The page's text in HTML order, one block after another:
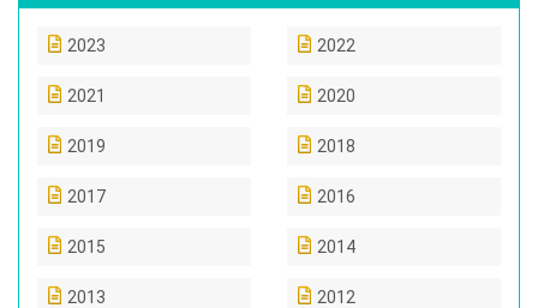
2023 2022
2021 2020
2019 2018
2017 2016
2015 2014
2013 2012